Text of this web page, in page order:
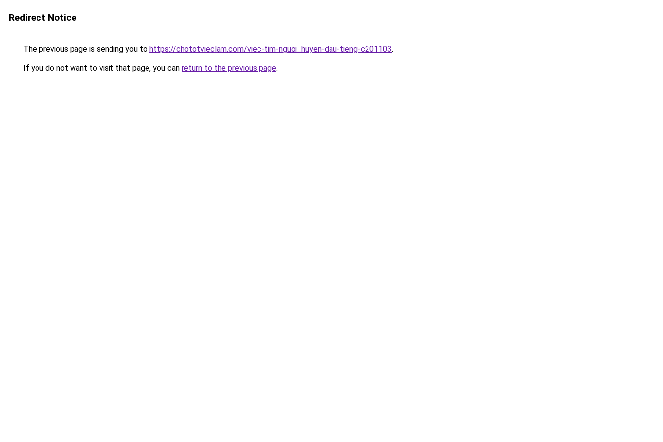
Redirect Notice
The previous page is sending you to https://chototvieclam.com/viec-tim-nguoi_huyen-dau-tieng-c201103.
If you do not want to visit that page, you can return to the previous page.